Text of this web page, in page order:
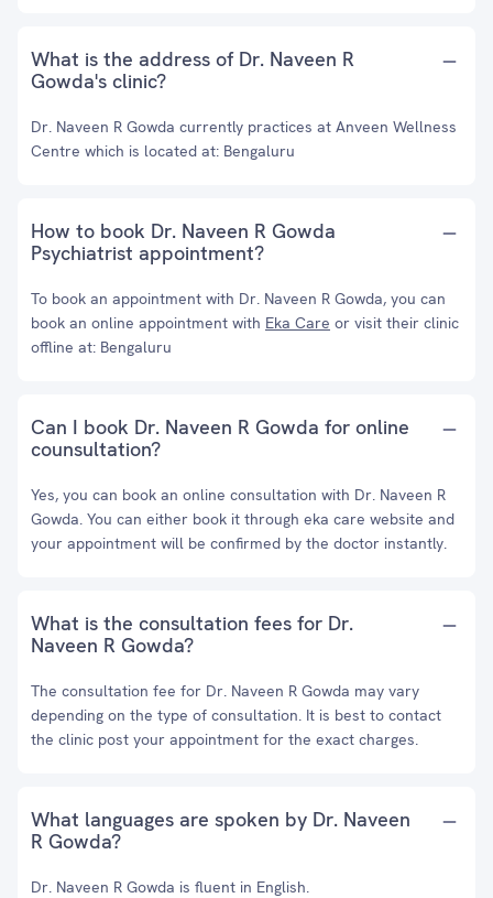
What is the address of Dr. Naveen R
Gowda's clinic?
Dr. Naveen R Gowda currently practices at Anveen Wellness
Centre which is located at: Bengaluru
How to book Dr. Naveen R Gowda
Psychiatrist appointment?
To book an appointment with Dr. Naveen R Gowda, you can
book an online appointment with Eka Care or visit their clinic
offline at: Bengaluru
Can I book Dr. Naveen R Gowda for online
counsultation?
Yes, you can book an online consultation with Dr. Naveen R
Gowda. You can either book it through eka care website and
your appointment will be confirmed by the doctor instantly.
What is the consultation fees for Dr.
Naveen R Gowda?
The consultation fee for Dr. Naveen R Gowda may vary
depending on the type of consultation. It is best to contact
the clinic post your appointment for the exact charges.
What languages are spoken by Dr. Naveen
R Gowda?
Dr. Naveen R Gowda is fluent in English.